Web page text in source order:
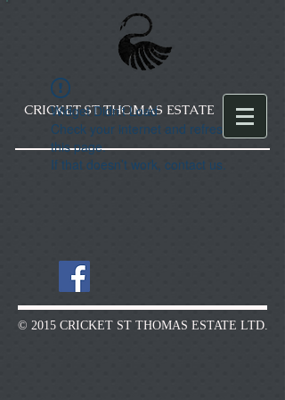
CRICKET ST THOMAS ESTATE
Widget Didn’t Load
Check your internet and refresh
this page.
If that doesn’t work, contact us.
© 2015 CRICKET ST THOMAS ESTATE LTD.